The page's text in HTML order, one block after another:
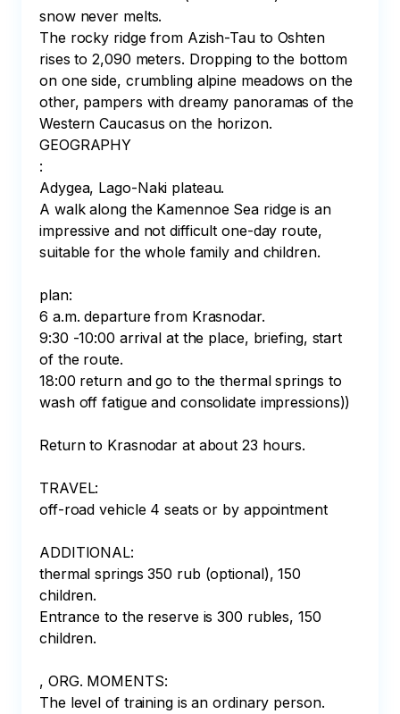
snow never melts.⠀
The rocky ridge from Azish-Tau to Oshten
rises to 2,090 meters. Dropping to the bottom
on one side, crumbling alpine meadows on the
other, pampers with dreamy panoramas of the
Western Caucasus on the horizon.
GEOGRAPHY
:
Adygea, Lago-Naki plateau.⠀
A walk along the Kamennoe Sea ridge is an
impressive and not difficult one-day route,
suitable for the whole family and children. ⠀
plan:⠀
6 a.m. departure from Krasnodar.⠀
9:30 -10:00 arrival at the place, briefing, start
of the route.⠀
18:00 return and go to the thermal springs to
wash off fatigue and consolidate impressions))
Return to Krasnodar at about 23 hours.⠀
TRAVEL: ⠀
off-road vehicle 4 seats or by appointment⠀
ADDITIONAL:
thermal springs 350 rub (optional), 150
children.
Entrance to the reserve is 300 rubles, 150
children.
, ORG. MOMENTS: ⠀
The level of training is an ordinary person.⠀